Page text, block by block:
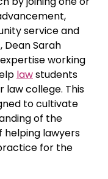
service and
Dean Sarah
working
lawstudents
college. This
to cultivate
of the
helping lawyers
for the